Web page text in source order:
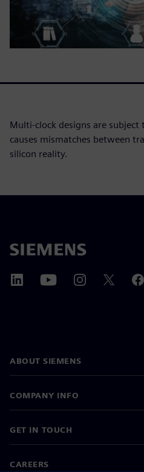
Multi-clock designs are
causes mismatches between
silicon reality.
ABOUT SIEMENS
COMPANY INFO
GET IN TOUCH
CAREERS